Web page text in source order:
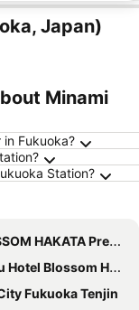
Japan)
Minami
Fukuoka?
Station?
HAKATA Premier
Blossom Hakata Central
Fukuoka Tenjin